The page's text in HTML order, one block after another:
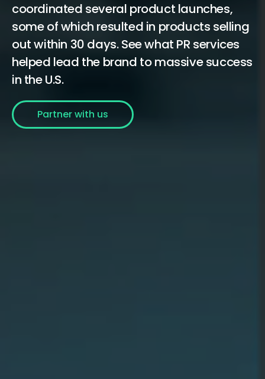
coordinated several product launches,
some of which resulted in products selling
out within 30 days. See what PR services
helped lead the brand to massive success
in the U.S.
Partner with us